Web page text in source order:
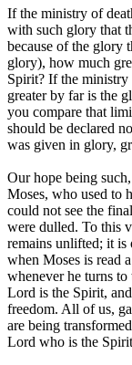
If the ministry of
with such glory that
because of the glory
glory), how much
Spirit? If the ministry
greater by far is the
you compare that
should be declared
was given in glory,
Our hope being
Moses, who used to
could not see the
were dulled. To this
remains unlifted; it is
when Moses is read
whenever he turns
Lord is the Spirit,
freedom. All of us,
are being
Lord who is the